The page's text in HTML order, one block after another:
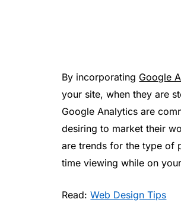
By incorporating Google
your site, when they are
Google Analytics are
desiring to market their
are trends for the type of
time viewing while on
Read:Web Design Tips